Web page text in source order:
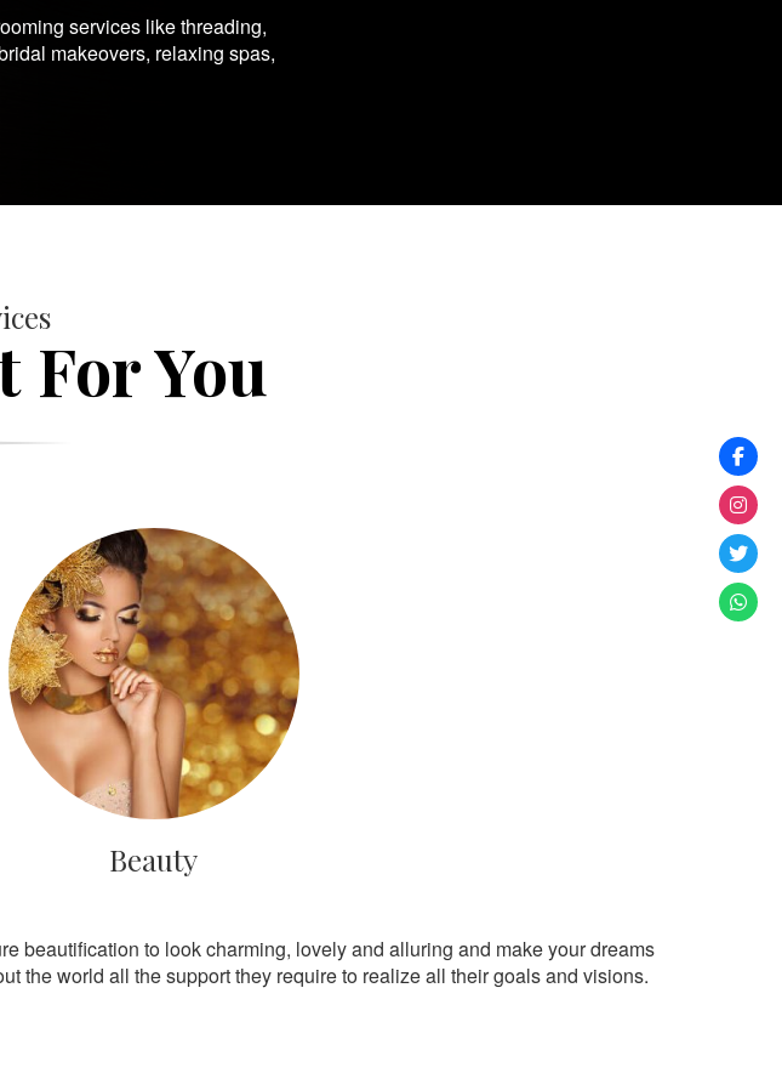
services like threading,
makeovers, relaxing spas,
For You
Beauty
beautification to look charming, lovely and alluring and make your dreams
the world all the support they require to realize all their goals and visions.